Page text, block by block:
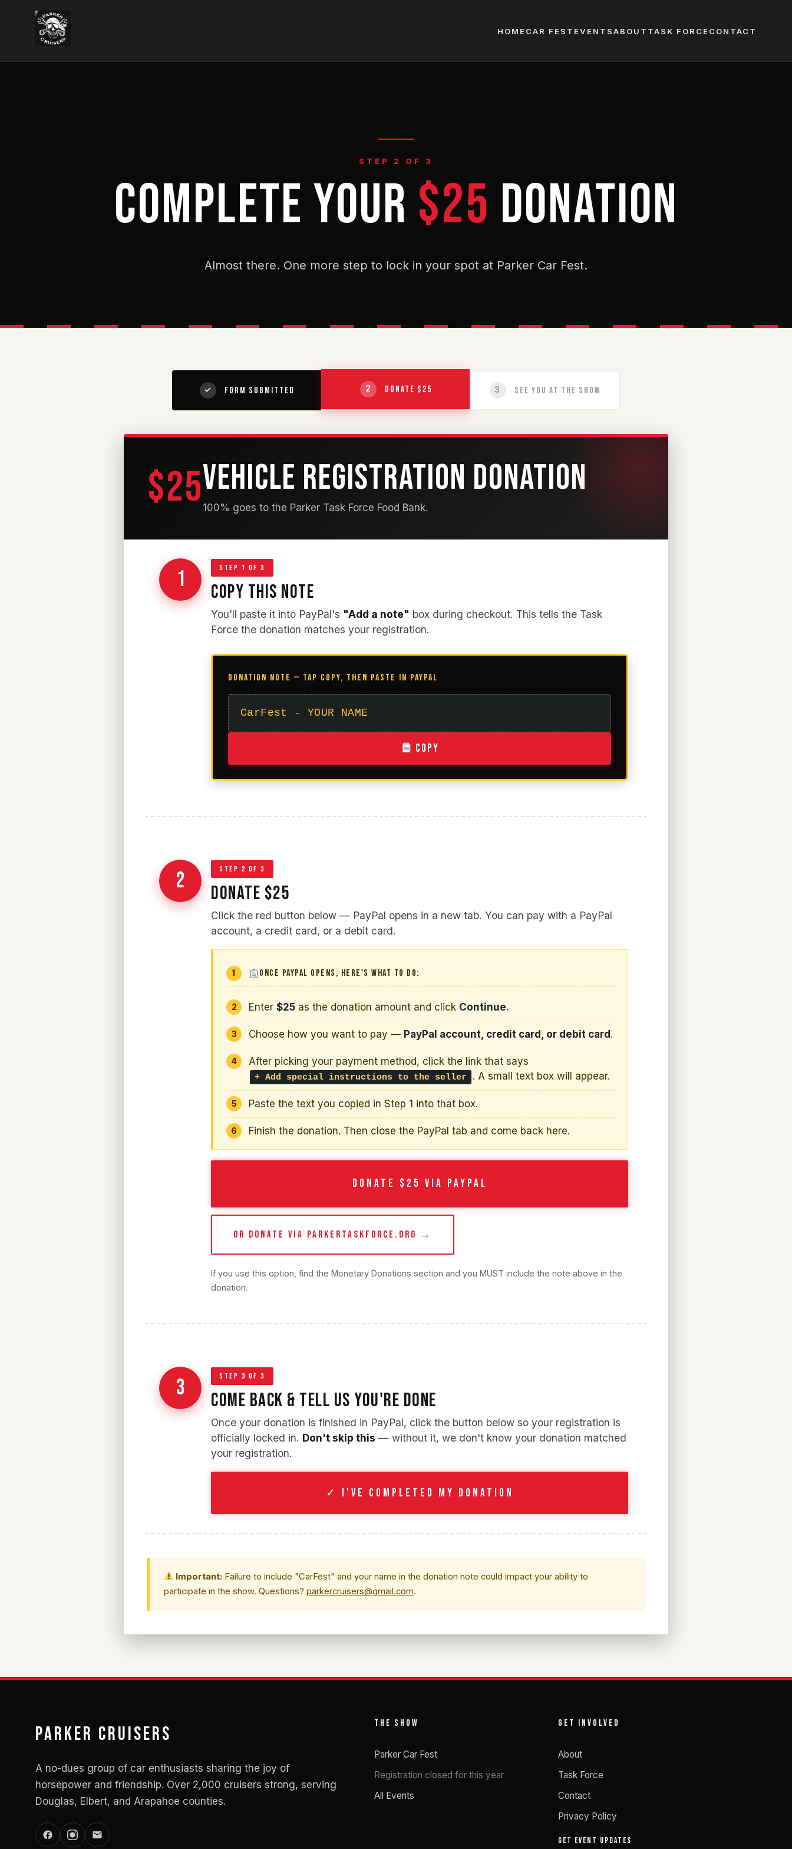
HOMECAR FEST EVENTSABOUT TASK FORCECONTACT
STEP 2 OF 3
COMPLETE YOUR $25 DONATION
Almost there. One more step to lock in your spot at Parker Car Fest.
✓ Form Submitted 2 Donate $25 3 See You At The Show
$25VEHICLE REGISTRATION DONATION
100% goes to the Parker Task Force Food Bank.
1 STEP 1 OF 3
COPY THIS NOTE
You'll paste it into PayPal's "Add a note" box during checkout. This tells the Task
Force the donation matches your registration.
DONATION NOTE — TAP COPY, THEN PASTE IN PAYPAL
CarFest - YOUR NAME
Copy
2 STEP 2 OF 3
DONATE $25
Click the red button below — PayPal opens in a new tab. You can pay with a PayPal
account, a credit card, or a debit card.
ONCE PAYPAL OPENS, HERE'S WHAT TO DO:
Enter $25 as the donation amount and click Continue.
Choose how you want to pay — PayPal account, credit card, or debit card.
After picking your payment method, click the link that says
+ Add special instructions to the seller . A small text box will appear.
Paste the text you copied in Step 1 into that box.
Finish the donation. Then close the PayPal tab and come back here.
DONATE $25 VIA PAYPAL
OR DONATE VIA PARKERTASKFORCE.ORG →
If you use this option, find the Monetary Donations section and you MUST include the note above in the
donation.
3 STEP 3 OF 3
COME BACK & TELL US YOU'RE DONE
Once your donation is finished in PayPal, click the button below so your registration is
officially locked in. Don't skip this — without it, we don't know your donation matched
your registration.
✓ I'VE COMPLETED MY DONATION
Important: Failure to include "CarFest" and your name in the donation note could impact your ability to
participate in the show. Questions? parkercruisers@gmail.com.
Parker Cruisers
A no-dues group of car enthusiasts sharing the joy of
horsepower and friendship. Over 2,000 cruisers strong, serving
Douglas, Elbert, and Arapahoe counties.
THE SHOW
Parker Car Fest
Registration closed for this year
All Events
GET INVOLVED
About
Task Force
Contact
Privacy Policy
GET EVENT UPDATES